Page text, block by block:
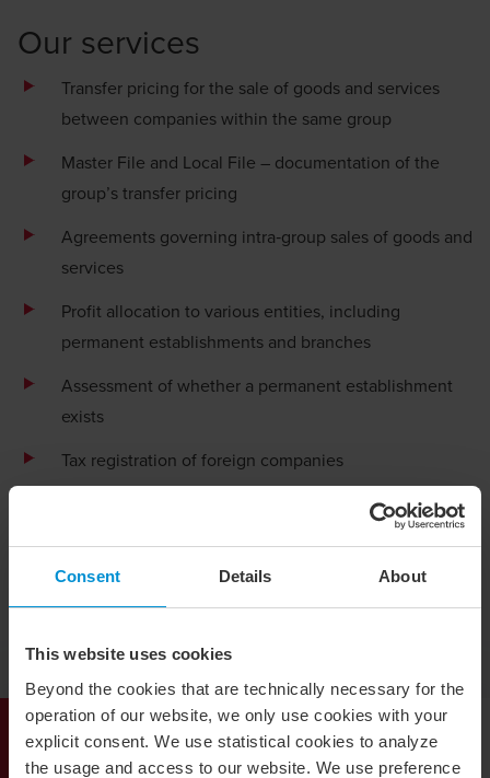
Consent Details About
This website uses cookies
Beyond the cookies that are technically necessary for the
operation of our website, we only use cookies with your
explicit consent. We use statistical cookies to analyze
the usage and access to our website. We use preference
Our services
Transfer pricing for the sale of goods and services
between companies within the same group
Master File and Local File – documentation of the
group’s transfer pricing
Agreements governing intra‑group sales of goods and
services
Profit allocation to various entities, including
permanent establishments and branches
Assessment of whether a permanent establishment
exists
Tax registration of foreign companies
Branch registration with the Swedish Companies
Assessment of withholding tax (WHT)
Establishment abroad
Our Tax Services